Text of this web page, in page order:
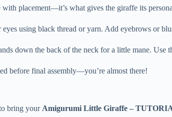
placement—it’s what gives the giraffe its
eyes using black thread or yarn. Add eyebrows or
down the back of the neck for a little mane. Use
before final assembly—you’re almost there!
bring your Amigurumi Little Giraffe –